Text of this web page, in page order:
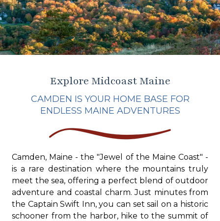
Explore Midcoast Maine
CAMDEN IS YOUR HOME BASE FOR
ENDLESS MAINE ADVENTURES
Camden, Maine - the "Jewel of the Maine Coast" -
is a rare destination where the mountains truly
meet the sea, offering a perfect blend of outdoor
adventure and coastal charm. Just minutes from
the Captain Swift Inn, you can set sail on a historic
schooner from the harbor, hike to the summit of